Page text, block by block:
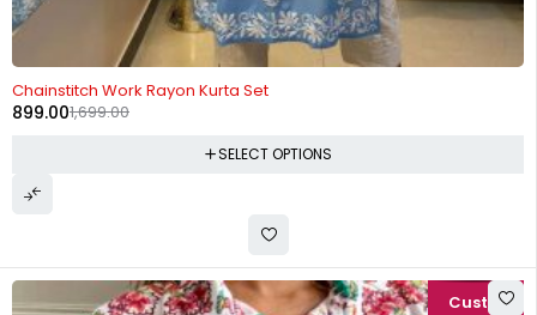
Chainstitch Work Rayon Kurta Set
1,699.00
899.00
SELECT OPTIONS